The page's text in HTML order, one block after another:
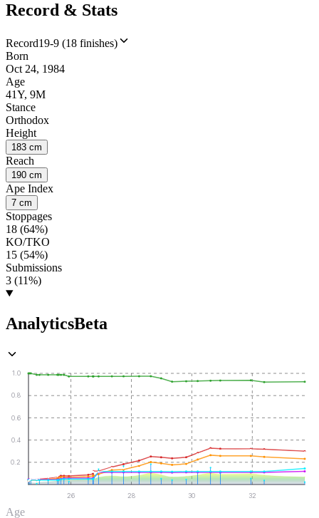
Record & Stats
Record19-9 (18 finishes)
Born
Oct 24, 1984
Age
41Y, 9M
Stance
Orthodox
Height
183 cm
Reach
190 cm
Ape Index
7 cm
Stoppages
18 (64%)
KO/TKO
15 (54%)
Submissions
3 (11%)
AnalyticsBeta
0.2
0.4
0.6
0.8
1.0
26 28 30 32
Age